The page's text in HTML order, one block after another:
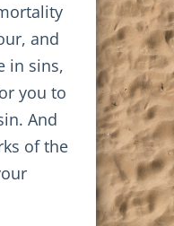
and
in sins,
you to
And
of the